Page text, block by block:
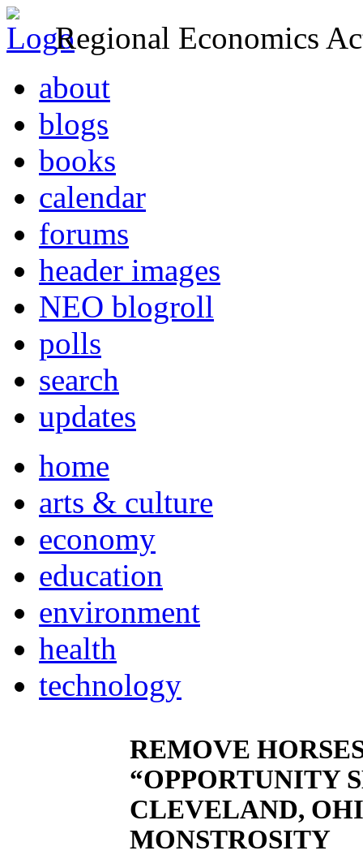
Regional Economics
about
blogs
books
calendar
forums
header images
NEO blogroll
polls
search
updates
home
arts & culture
economy
education
environment
health
technology
REMOVE
“OPPORTUNITY
CLEVELAND,
MONSTROSITY